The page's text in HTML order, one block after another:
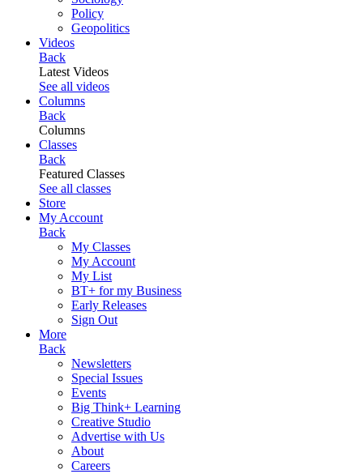
Policy
Geopolitics
Videos
Back
Latest Videos
See all videos
Columns
Back
Columns
Classes
Back
Featured Classes
See all classes
Store
My Account
Back
My Classes
My Account
My List
BT+ for my Business
Early Releases
Sign Out
More
Back
Newsletters
Special Issues
Events
Big Think+ Learning
Creative Studio
Advertise with Us
About
Careers